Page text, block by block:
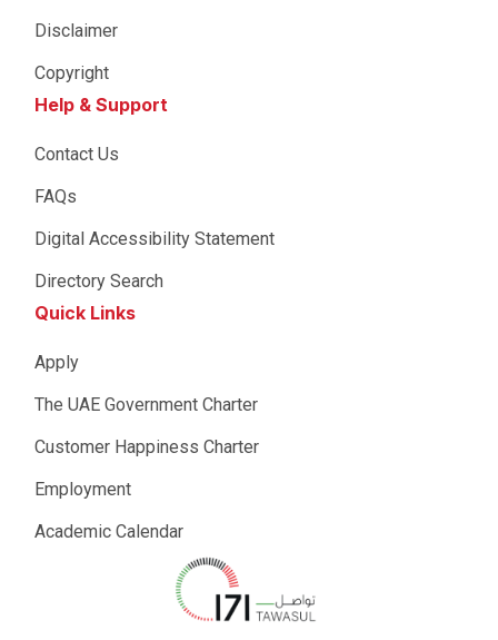
Disclaimer
Copyright
Help & Support
Contact Us
FAQs
Digital Accessibility Statement
Directory Search
Quick Links
Apply
The UAE Government Charter
Customer Happiness Charter
Employment
Academic Calendar